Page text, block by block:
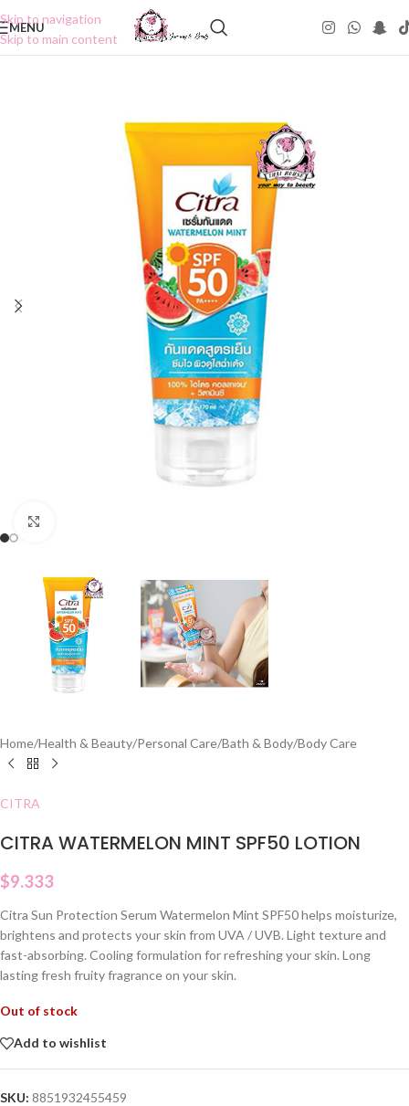
Skip to navigation
Skip to main content
MENU
Home/Health & Beauty/Personal Care/Bath & Body/Body Care
CITRA
CITRA WATERMELON MINT SPF50 LOTION
$9.333
Citra Sun Protection Serum Watermelon Mint SPF50 helps moisturize,
brightens and protects your skin from UVA / UVB. Light texture and
fast-absorbing. Cooling formulation for refreshing your skin. Long
lasting fresh fruity fragrance on your skin.
Out of stock
Add to wishlist
SKU: 8851932455459